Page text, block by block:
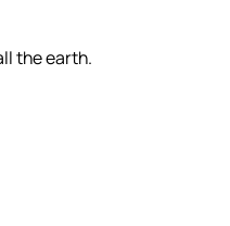
the earth.